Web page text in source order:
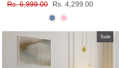
Regular
Rs. 6,999.00
Sale
price
Rs. 4,299.00
Sale